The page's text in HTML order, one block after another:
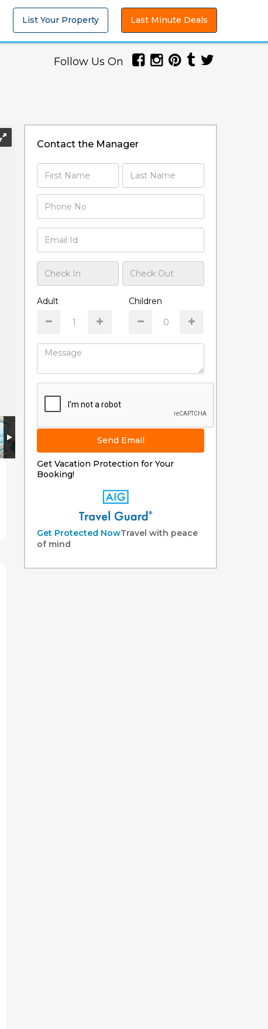
List Your Property Last Minute Deals
Follow Us On
Contact the Manager
Adult Children
Send Email
Get Vacation Protection for Your
Booking!
Get Protected NowTravel with peace
of mind